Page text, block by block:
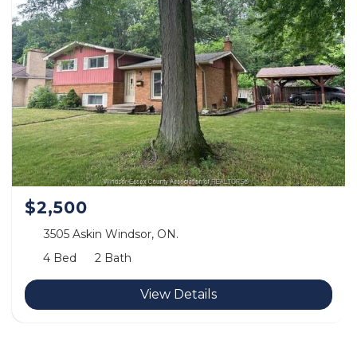
$2,500
3505 Askin Windsor, ON.
4 Bed
2 Bath
View Details